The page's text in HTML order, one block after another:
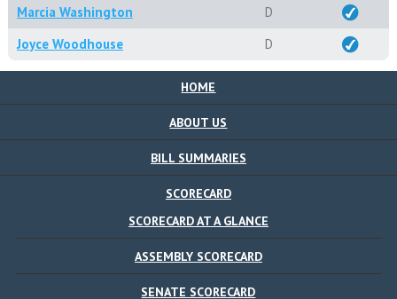
Marcia Washington
D
Joyce Woodhouse
D
HOME
ABOUT US
BILL SUMMARIES
SCORECARD
SCORECARD AT A GLANCE
ASSEMBLY SCORECARD
SENATE SCORECARD